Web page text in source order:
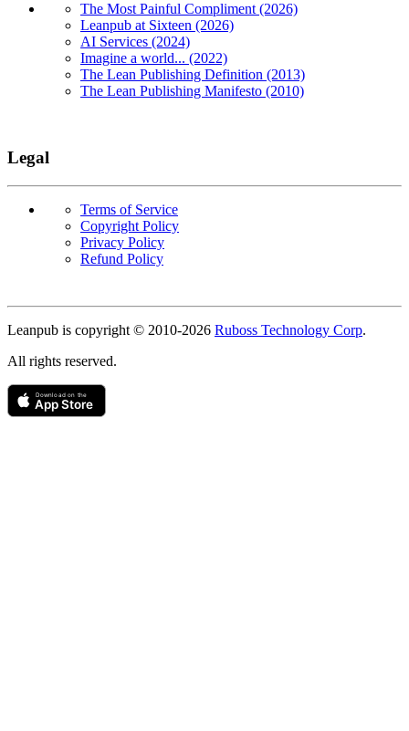
The Most Painful Compliment (2026)
Leanpub at Sixteen (2026)
AI Services (2024)
Imagine a world... (2022)
The Lean Publishing Definition (2013)
The Lean Publishing Manifesto (2010)
Legal
Terms of Service
Copyright Policy
Privacy Policy
Refund Policy
Copyright
Leanpub is copyright © 2010-2026 Ruboss Technology Corp.
All rights reserved.